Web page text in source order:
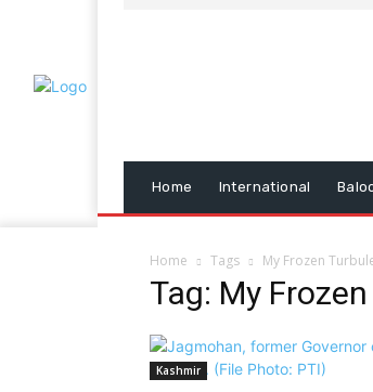
Home International
Home Tags My Frozen
Tag: My
Kashmir